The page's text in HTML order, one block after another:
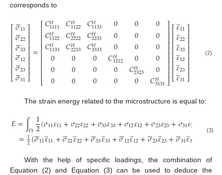
corresponds to
⎡
⎣
⎢⎢⎢⎢⎢⎢⎢⎢
𝜎

11
𝜎

22
𝜎

33
𝜎

12
𝜎

23
𝜎

31
⎤
⎦
⎥⎥⎥⎥⎥⎥⎥⎥
=
⎡
⎣
⎢⎢⎢⎢⎢⎢⎢⎢⎢⎢
𝐶𝐻
1111
𝐶𝐻
1122
𝐶𝐻
1133
0
0
0
𝐶𝐻
1122
𝐶𝐻
2222
𝐶𝐻
2233
0
0
0
𝐶𝐻
1133
𝐶𝐻
2233
𝐶𝐻
3333
0
0
0
0
0
0
𝐶𝐻
1212
0
0
0
0
0
0
𝐶𝐻
2323
0
0
0
0
0
0
𝐶𝐻
3131
⎤
⎦
⎥⎥⎥⎥⎥⎥⎥⎥⎥⎥
⎡
⎣
⎢⎢⎢⎢⎢⎢⎢⎢
𝜀
̲11
𝜀
̲22
𝜀
̲33
𝜀
̲12
𝜀
̲23
𝜀
̲31
⎤
⎦
⎥⎥⎥⎥⎥⎥⎥⎥
(2)
The strain energy related to the microstructure is equal to:
𝐸=∫Ω1
2(𝜎11𝜀11+𝜎22𝜀22+𝜎33𝜀33+𝜎12𝜀12+𝜎23𝜀23+𝜎31𝜀31 Ω
=1
2(𝜎

11𝜀
̲11+𝜎

22𝜀
̲22+𝜎

33𝜀
̲33+𝜎

12𝜀
̲12+𝜎

23𝜀
̲23+𝜎

31𝜀
̲31
(3)
With the help of specific loadings, the combination of
Equation (2) and Equation (3) can be used to deduce the